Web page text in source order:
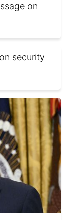
on
security